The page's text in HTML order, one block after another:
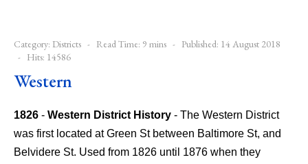
Category: Districts Read Time: 9 mins
Published: 14 August 2018
Hits: 14586
Western
1826 - Western District History - The Western District
was first located at Green St between Baltimore St, and
Belvidere St. Used from 1826 until 1876 when they